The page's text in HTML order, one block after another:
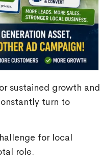
sustained growth and
turn to
for local
role.